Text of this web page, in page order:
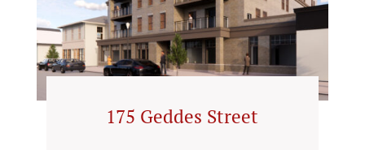
175 Geddes Street